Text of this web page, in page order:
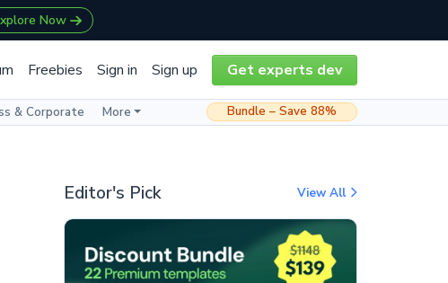
Now
Freebies Sign in Sign up Get experts dev
& Corporate More Bundle – Save 88%
Editor's Pick View All